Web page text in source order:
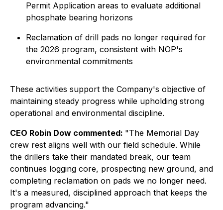
Permit Application areas to evaluate additional
phosphate bearing horizons
Reclamation of drill pads no longer required for
the 2026 program, consistent with NOP's
environmental commitments
These activities support the Company's objective of
maintaining steady progress while upholding strong
operational and environmental discipline.
CEO Robin Dow commented: "The Memorial Day
crew rest aligns well with our field schedule. While
the drillers take their mandated break, our team
continues logging core, prospecting new ground, and
completing reclamation on pads we no longer need.
It's a measured, disciplined approach that keeps the
program advancing."